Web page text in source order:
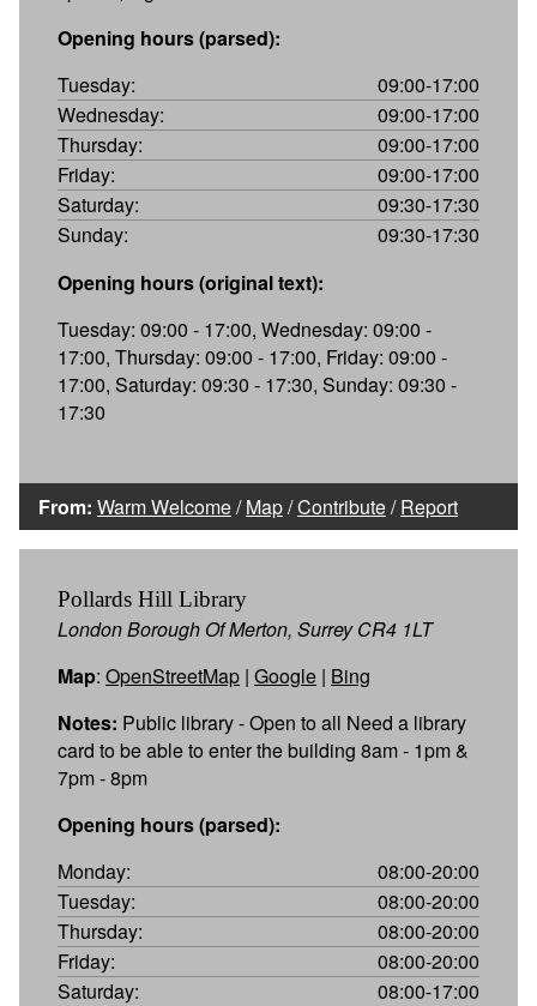
Opening hours (parsed):
Tuesday:
09:00-17:00
Wednesday:
09:00-17:00
Thursday:
09:00-17:00
Friday:
09:00-17:00
Saturday:
09:30-17:30
Sunday:
09:30-17:30
Opening hours (original text):
Tuesday: 09:00 - 17:00, Wednesday: 09:00 -
17:00, Thursday: 09:00 - 17:00, Friday: 09:00 -
17:00, Saturday: 09:30 - 17:30, Sunday: 09:30 -
17:30
From: Warm Welcome/Map/Contribute/Report
Pollards Hill Library
London Borough Of Merton, Surrey CR4 1LT
Map: OpenStreetMap | Google | Bing
Notes: Public library - Open to all Need a library
card to be able to enter the building 8am - 1pm &
7pm - 8pm
Opening hours (parsed):
Monday:
08:00-20:00
Tuesday:
08:00-20:00
Thursday:
08:00-20:00
Friday:
08:00-20:00
Saturday:
08:00-17:00